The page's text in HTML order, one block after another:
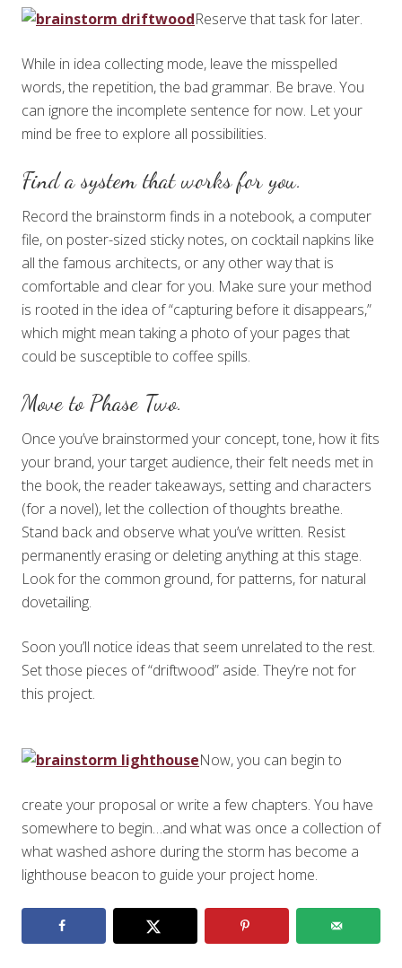
Reserve that task for later.
While in idea collecting mode, leave the misspelled
words, the repetition, the bad grammar. Be brave. You
can ignore the incomplete sentence for now. Let your
mind be free to explore all possibilities.
Find a system that works for you.
Record the brainstorm finds in a notebook, a computer
file, on poster-sized sticky notes, on cocktail napkins like
all the famous architects, or any other way that is
comfortable and clear for you. Make sure your method
is rooted in the idea of “capturing before it disappears,”
which might mean taking a photo of your pages that
could be susceptible to coffee spills.
Move to Phase Two.
Once you’ve brainstormed your concept, tone, how it fits
your brand, your target audience, their felt needs met in
the book, the reader takeaways, setting and characters
(for a novel), let the collection of thoughts breathe.
Stand back and observe what you’ve written. Resist
permanently erasing or deleting anything at this stage.
Look for the common ground, for patterns, for natural
dovetailing.
Soon you’ll notice ideas that seem unrelated to the rest.
Set those pieces of “driftwood” aside. They’re not for
this project.
Now, you can begin to
create your proposal or write a few chapters. You have
somewhere to begin…and what was once a collection of
what washed ashore during the storm has become a
lighthouse beacon to guide your project home.